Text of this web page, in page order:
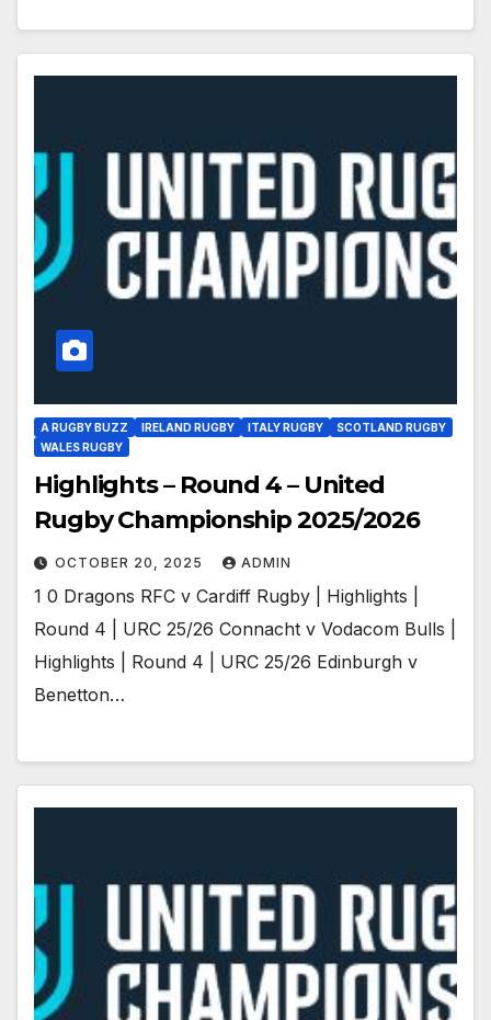
A RUGBY BUZZ IRELAND RUGBY ITALY RUGBY
SCOTLAND RUGBY
WALES RUGBY
Highlights – Round 4 – United
Rugby Championship 2025/2026
OCTOBER 20, 2025 ADMIN
1 0 Dragons RFC v Cardiff Rugby | Highlights |
Round 4 | URC 25/26 Connacht v Vodacom Bulls |
Highlights | Round 4 | URC 25/26 Edinburgh v
Benetton…